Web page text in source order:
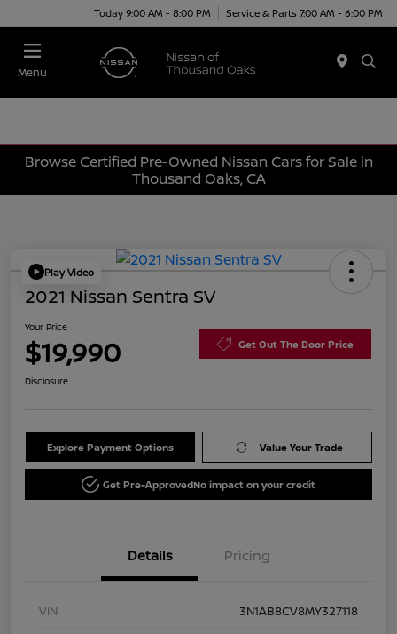
Today 9:00 AM - 8:00 PM Service & Parts 7:00 AM - 6:00 PM
Menu
Browse Certified Pre-Owned Nissan Cars for Sale in
Thousand Oaks, CA
Play Video
2021 Nissan Sentra SV
Your Price
$19,990 Get Out The Door Price
Disclosure
Explore Payment Options Value Your Trade
Get Pre-ApprovedNo impact on your credit
Details Pricing
VIN
3N1AB8CV8MY327118